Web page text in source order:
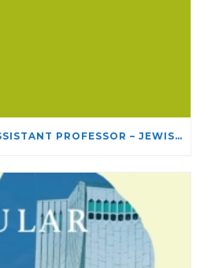
JOB POSTING — ASSISTANT PROFESSOR – JEWISH STUDIES